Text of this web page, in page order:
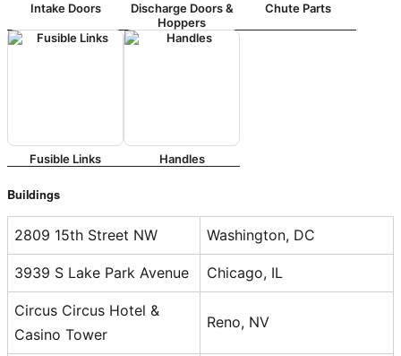
Intake Doors
Discharge Doors &
Hoppers
Chute Parts
Fusible Links Handles
Buildings
2809 15th Street NW Washington, DC
3939 S Lake Park Avenue Chicago, IL
Circus Circus Hotel &
Casino Tower
Reno, NV